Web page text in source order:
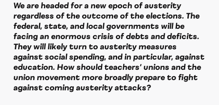
We are headed for a new epoch of austerity
regardless of the outcome of the elections. The
federal, state, and local governments will be
facing an enormous crisis of debts and deficits.
They will likely turn to austerity measures
against social spending, and in particular, against
education. How should teachers’ unions and the
union movement more broadly prepare to fight
against coming austerity attacks?